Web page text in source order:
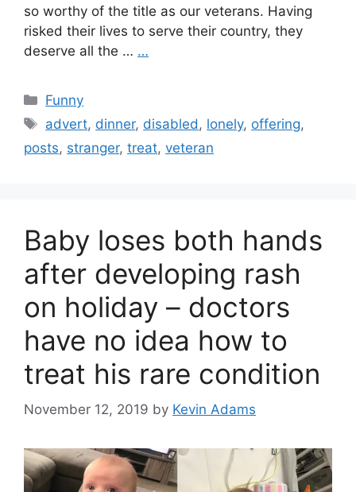
so worthy of the title as our veterans. Having
risked their lives to serve their country, they
deserve all the … …
Categories
Funny
Tags
advert, dinner, disabled, lonely, offering,
posts, stranger, treat, veteran
Baby loses both hands
after developing rash
on holiday – doctors
have no idea how to
treat his rare condition
November 12, 2019 by Kevin Adams